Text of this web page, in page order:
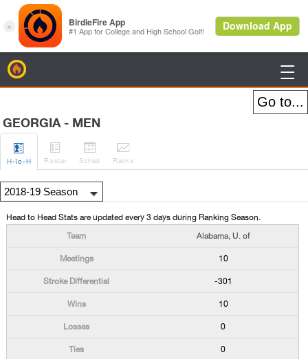

GEORGIA - MEN

H-to-H

Roster

Sched

Ranks
Head to Head Stats are updated every 3 days during Ranking Season.
Alabama, U. of
10
-301
10
0
0